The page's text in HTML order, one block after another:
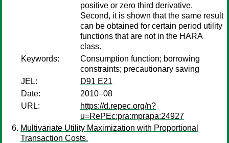
positive or zero third derivative.
Second, it is shown that the same result
can be obtained for certain period utility
functions that are not in the HARA
class.
Keywords:
Consumption function; borrowing
constraints; precautionary saving
JEL:
D91 E21
Date:
2010–08
URL:
https://d.repec.org/n?
u=RePEc:pra:mprapa:24927
Multivariate Utility Maximization with Proportional
Transaction Costs.